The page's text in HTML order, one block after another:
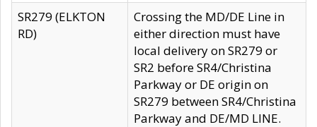
SR279 (ELKTON
RD)
Crossing the MD/DE Line in
either direction must have
local delivery on SR279 or
SR2 before SR4/Christina
Parkway or DE origin on
SR279 between SR4/Christina
Parkway and DE/MD LINE.